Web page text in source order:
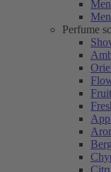
Perfume